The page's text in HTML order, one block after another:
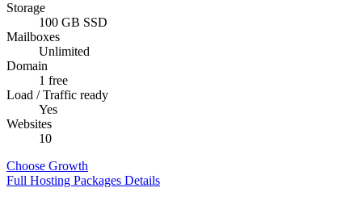
Storage
100 GB SSD
Mailboxes
Unlimited
Domain
1 free
Load / Traffic ready
Yes
Websites
10
Choose Growth
Full Hosting Packages Details